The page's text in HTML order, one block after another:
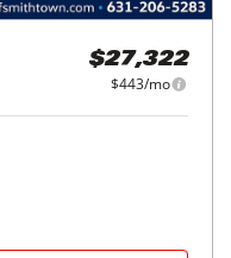
$27,322
$443/mo